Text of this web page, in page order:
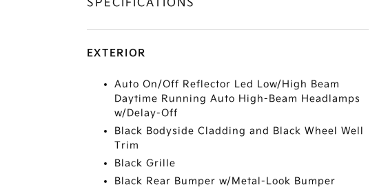
SPECIFICATIONS
EXTERIOR
Auto On/Off Reflector Led Low/High Beam
Daytime Running Auto High-Beam Headlamps
w/Delay-Off
Black Bodyside Cladding and Black Wheel Well
Trim
Black Grille
Black Rear Bumper w/Metal-Look Bumper